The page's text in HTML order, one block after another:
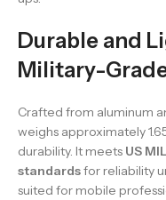
Durable and
Military-
Crafted from aluminum
weighs approximately
durability. It meets US
standardsfor reliability
suited for mobile